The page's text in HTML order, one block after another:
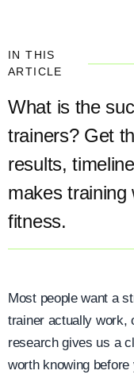
IN THIS
ARTICLE
What is the
trainers? Get
results,
makes training
fitness.
Most people want a
trainer actually work,
research gives us a
worth knowing before